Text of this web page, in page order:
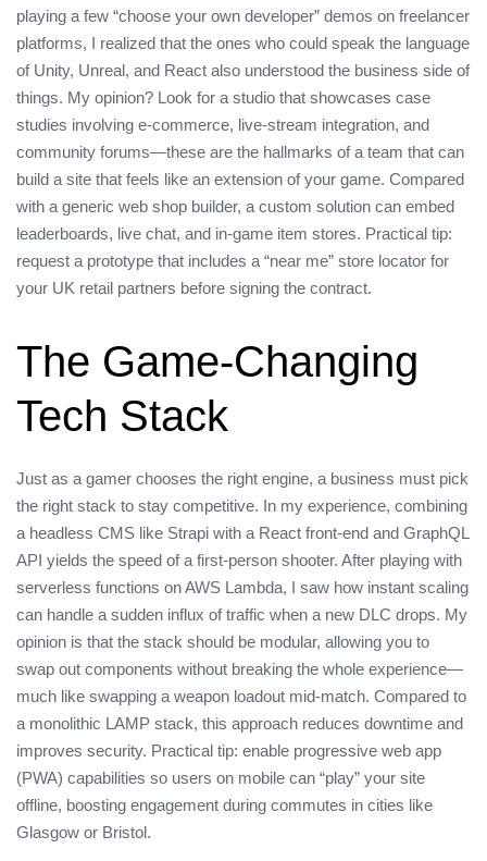
playing a few “choose your own developer” demos on freelancer
platforms, I realized that the ones who could speak the language
of Unity, Unreal, and React also understood the business side of
things. My opinion? Look for a studio that showcases case
studies involving e‑commerce, live‑stream integration, and
community forums—these are the hallmarks of a team that can
build a site that feels like an extension of your game. Compared
with a generic web shop builder, a custom solution can embed
leaderboards, live chat, and in‑game item stores. Practical tip:
request a prototype that includes a “near me” store locator for
your UK retail partners before signing the contract.
The Game‑Changing
Tech Stack
Just as a gamer chooses the right engine, a business must pick
the right stack to stay competitive. In my experience, combining
a headless CMS like Strapi with a React front‑end and GraphQL
API yields the speed of a first‑person shooter. After playing with
serverless functions on AWS Lambda, I saw how instant scaling
can handle a sudden influx of traffic when a new DLC drops. My
opinion is that the stack should be modular, allowing you to
swap out components without breaking the whole experience—
much like swapping a weapon loadout mid‑match. Compared to
a monolithic LAMP stack, this approach reduces downtime and
improves security. Practical tip: enable progressive web app
(PWA) capabilities so users on mobile can “play” your site
offline, boosting engagement during commutes in cities like
Glasgow or Bristol.